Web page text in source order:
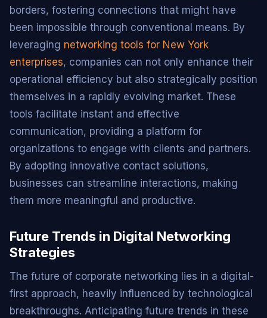
borders, fostering connections that might have
been impossible through conventional means. By
leveraging networking tools for New York
enterprises, companies can not only enhance their
operational efficiency but also strategically position
themselves in a rapidly evolving market. These
tools facilitate instant and effective
communication, providing a platform for
organizations to engage with clients and partners.
By adopting innovative contact solutions,
businesses can streamline interactions, making
them more meaningful and productive.
Future Trends in Digital Networking
Strategies
The future of corporate networking lies in a digital-
first approach, heavily influenced by technological
breakthroughs. Anticipating future trends in these